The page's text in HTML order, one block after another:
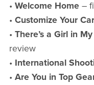
• Welcome Home–
• Customize Your Car
• There’s a Girl in
review
• International
• Are You in Top